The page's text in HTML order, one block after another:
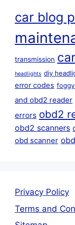
car blog
transmission
headlights diy
error codes
and obd2 reader
errors obd2
obd2 scanners
obd scanner
Privacy Policy
Terms and